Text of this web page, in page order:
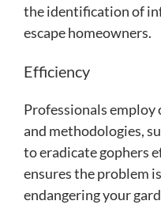
the identification of
escape homeowners.
Efficiency
Professionals
and methodologies,
to eradicate gophers
ensures the problem
endangering your